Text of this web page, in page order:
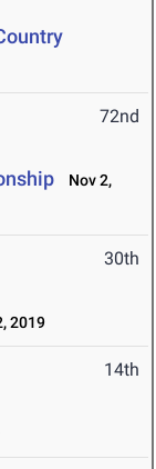
72nd
Nov 2,
30th
2019
14th